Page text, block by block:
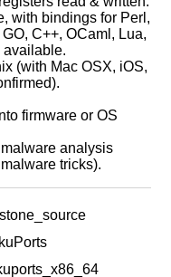
with bindings for Perl,
C++, OCaml, Lua,
available.
(with Mac OSX, iOS,
firmware or OS
analysis
tricks).